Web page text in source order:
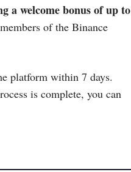
a welcome bonus of up to
of the Binance
platform within 7 days.
is complete, you can